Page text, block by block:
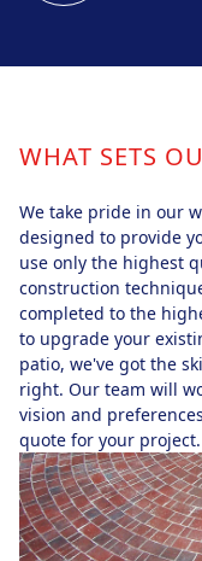
WHAT SETS
We take pride in our
designed to provide
use only the highest
construction
completed to the
to upgrade your
patio, we've got the
right. Our team will
vision and
quote for your project.